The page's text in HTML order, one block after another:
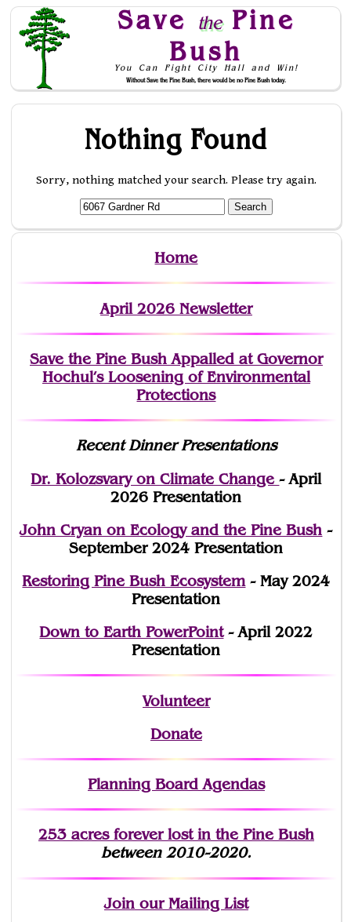
Save thePine
Bush
You Can Fight City Hall and Win!
Without Save the Pine Bush, there would be no Pine Bush today.
Skip to Navigation
Nothing Found
Sorry, nothing matched your search. Please try again.
Home
April 2026 Newsletter
Save the Pine Bush Appalled at Governor
Hochul’s Loosening of Environmental
Protections
Recent Dinner Presentations
Dr. Kolozsvary on Climate Change- April
2026 Presentation
John Cryan on Ecology and the Pine Bush -
September 2024 Presentation
Restoring Pine Bush Ecosystem- May 2024
Presentation
Down to Earth PowerPoint- April 2022
Presentation
Volunteer
Donate
Planning Board Agendas
253 acres forever lostin the Pine Bush
between 2010-2020.
Joinour Mailing List